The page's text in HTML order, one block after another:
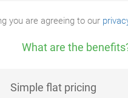
you are agreeing to our
What are the
Simple flat pricing